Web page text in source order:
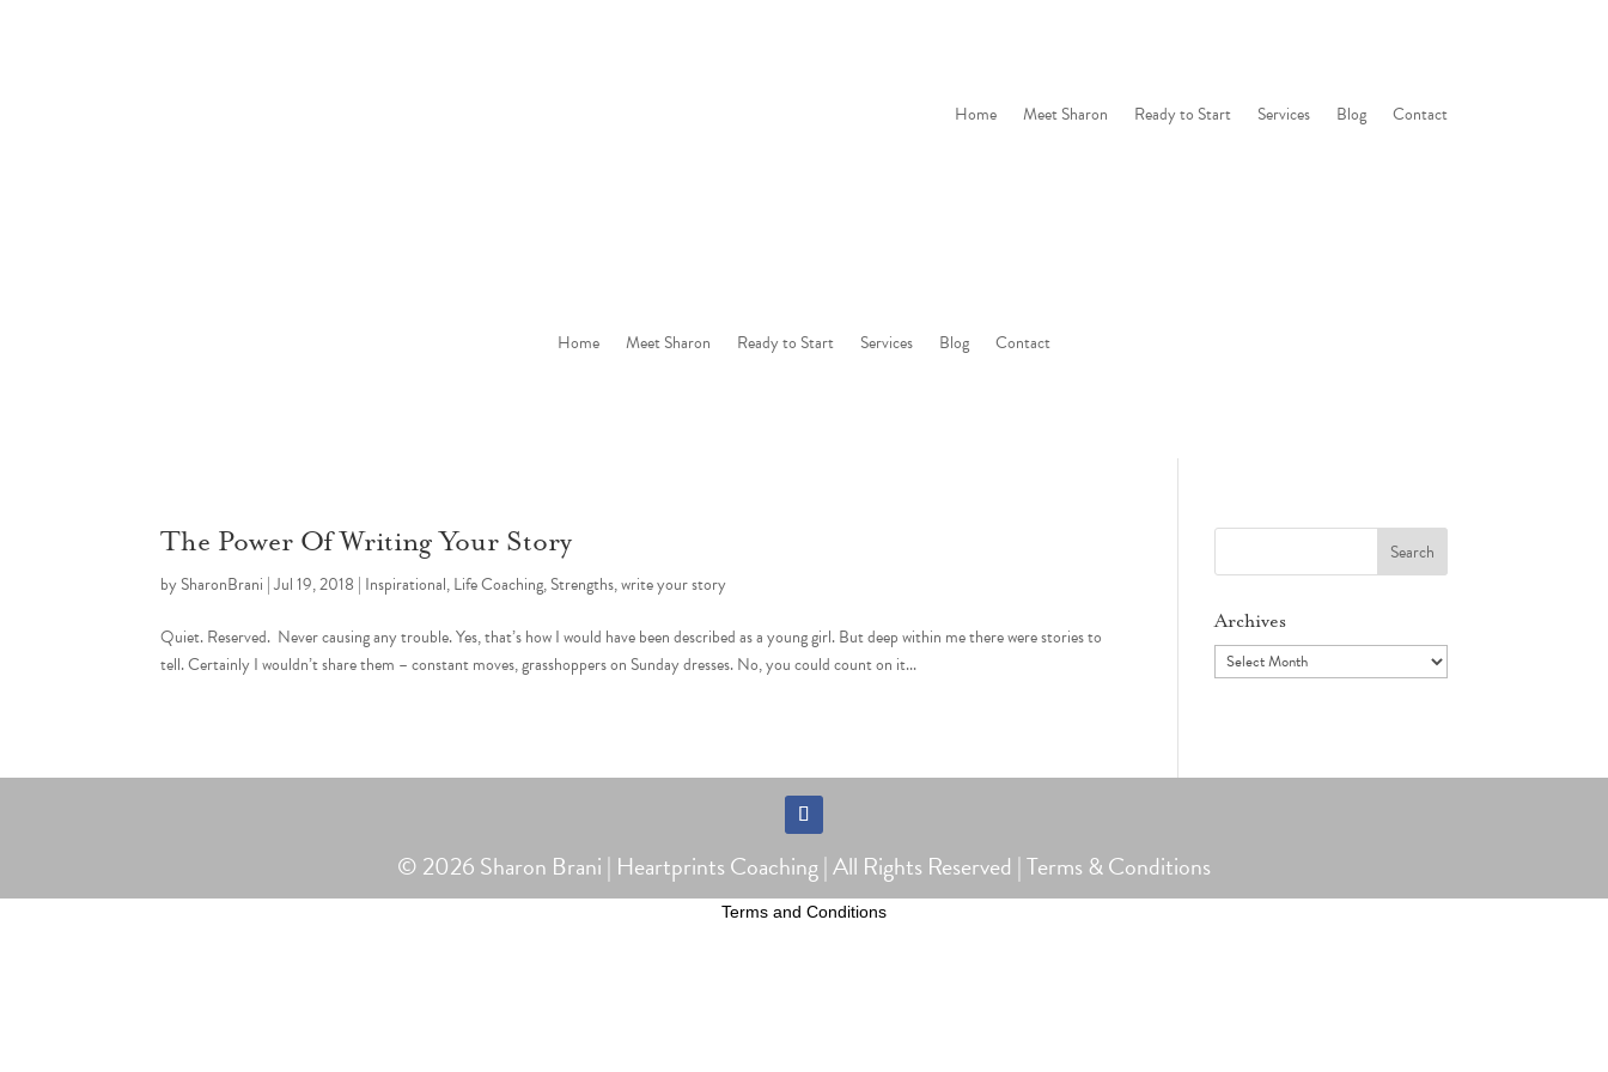
Home Meet Sharon Ready to Start Services Blog Contact
Home Meet Sharon Ready to Start Services Blog Contact
The Power Of Writing Your Story
bySharonBrani |Jul 19, 2018 | Inspirational,Life Coaching,Strengths,write your story
Quiet. Reserved. Never causing any trouble. Yes, that’s how I would have been described as a young girl. But deep within me there were stories to
tell. Certainly I wouldn’t share them – constant moves, grasshoppers on Sunday dresses. No, you could count on it...
Search
Archives
Archives
© 2026 Sharon Brani | Heartprints Coaching | All Rights Reserved |Terms & Conditions
Terms and Conditions